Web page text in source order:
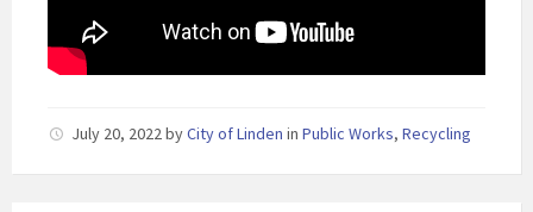
July 20, 2022byCity of Linden in Public Works, Recycling